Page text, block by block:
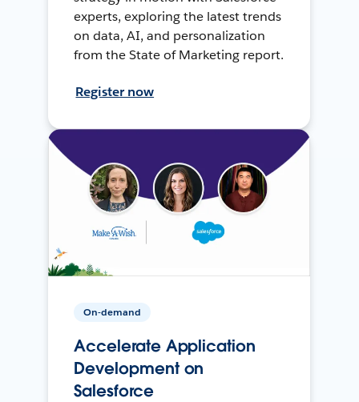
experts, exploring the latest trends
on data, AI, and personalization
from the State of Marketing report.
Register now
On-demand
Accelerate Application
Development on
Salesforce